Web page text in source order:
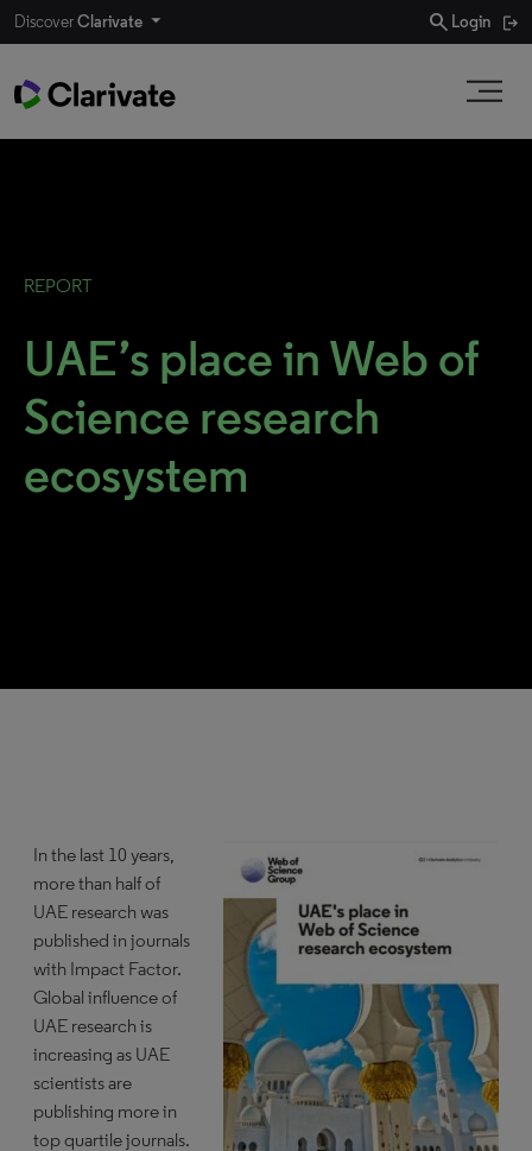
DiscoverClarivate search Login
REPORT
UAE’s place in Web of
Science research
ecosystem
In the last 10 years,
more than half of
UAE research was
published in journals
with Impact Factor.
Global influence of
UAE research is
increasing as UAE
scientists are
publishing more in
top quartile journals.